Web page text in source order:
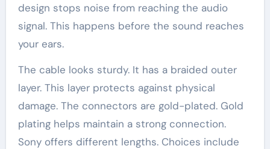
design stops noise from reaching the audio
signal. This happens before the sound reaches
your ears.
The cable looks sturdy. It has a braided outer
layer. This layer protects against physical
damage. The connectors are gold-plated. Gold
plating helps maintain a strong connection.
Sony offers different lengths. Choices include